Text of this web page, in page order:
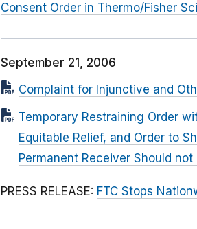
Consent Order in Thermo/Fisher
September 21, 2006
Complaint for Injunctive and
Temporary Restraining Order
Equitable Relief, and Order to
Permanent Receiver Should not
PRESS RELEASE: FTC Stops